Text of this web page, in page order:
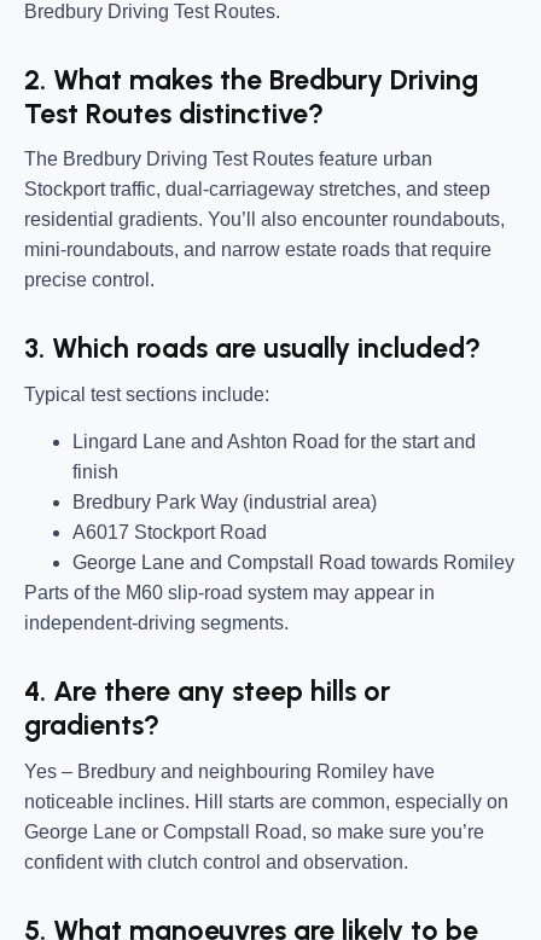
Bredbury Driving Test Routes.
2. What makes the Bredbury Driving
Test Routes distinctive?
The Bredbury Driving Test Routes feature urban
Stockport traffic, dual-carriageway stretches, and steep
residential gradients. You’ll also encounter roundabouts,
mini-roundabouts, and narrow estate roads that require
precise control.
3. Which roads are usually included?
Typical test sections include:
Lingard Lane and Ashton Road for the start and
finish
Bredbury Park Way (industrial area)
A6017 Stockport Road
George Lane and Compstall Road towards Romiley
Parts of the M60 slip-road system may appear in
independent-driving segments.
4. Are there any steep hills or
gradients?
Yes – Bredbury and neighbouring Romiley have
noticeable inclines. Hill starts are common, especially on
George Lane or Compstall Road, so make sure you’re
confident with clutch control and observation.
5. What manoeuvres are likely to be